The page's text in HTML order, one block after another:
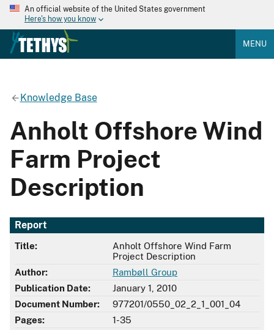
An official website of the United States government
Here's how you know
MENU
Knowledge Base
Anholt Offshore Wind
Farm Project
Description
Report
Title:
Anholt Offshore Wind Farm
Project Description
Author:
Rambøll Group
Publication Date:
January 1, 2010
Document Number:
977201/0550_02_2_1_001_04
Pages:
1-35